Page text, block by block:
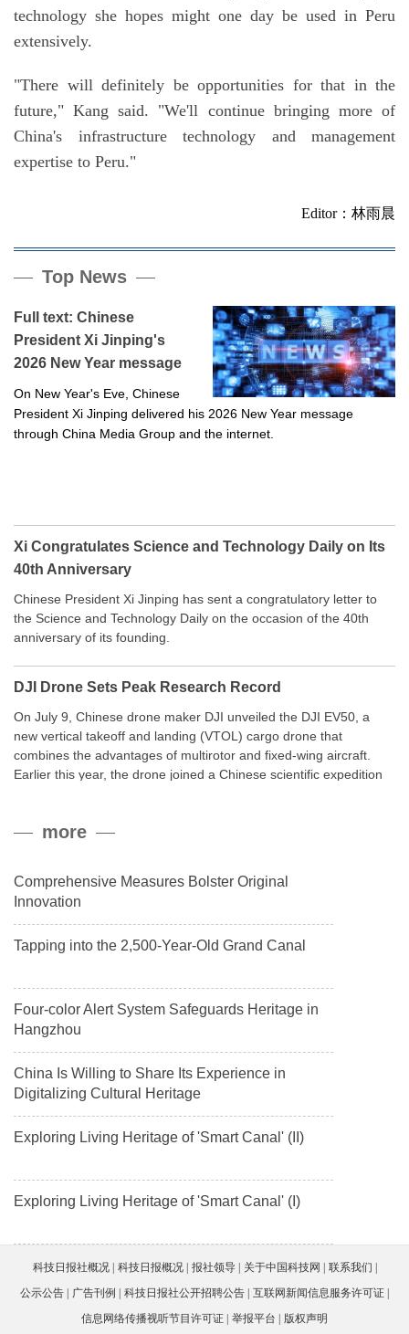
technology she hopes might one day be used in Peru
extensively.
"There will definitely be opportunities for that in the
future," Kang said. "We'll continue bringing more of
China's infrastructure technology and management
expertise to Peru."
Editor：林雨晨
Top News
Full text: Chinese
President Xi Jinping's
2026 New Year message
On New Year's Eve, Chinese
President Xi Jinping delivered his 2026 New Year message
through China Media Group and the internet.
Xi Congratulates Science and Technology Daily on Its
40th Anniversary
Chinese President Xi Jinping has sent a congratulatory letter to
the Science and Technology Daily on the occasion of the 40th
anniversary of its founding.
DJI Drone Sets Peak Research Record
On July 9, Chinese drone maker DJI unveiled the DJI EV50, a
new vertical takeoff and landing (VTOL) cargo drone that
combines the advantages of multirotor and fixed-wing aircraft.
Earlier this year, the drone joined a Chinese scientific expedition
payload.more
Comprehensive Measures Bolster Original
Innovation
Tapping into the 2,500-Year-Old Grand Canal
Four-color Alert System Safeguards Heritage in
Hangzhou
China Is Willing to Share Its Experience in
Digitalizing Cultural Heritage
Exploring Living Heritage of 'Smart Canal' (II)
Exploring Living Heritage of 'Smart Canal' (I)
科技日报社概况 科技日报概况 报社领导 关于中国科技网
联系我们
公示公告
广告刊例 科技日报社公开招聘公告
互联网新闻信息服务许可证
信息网络传播视听节目许可证
举报平台 版权声明